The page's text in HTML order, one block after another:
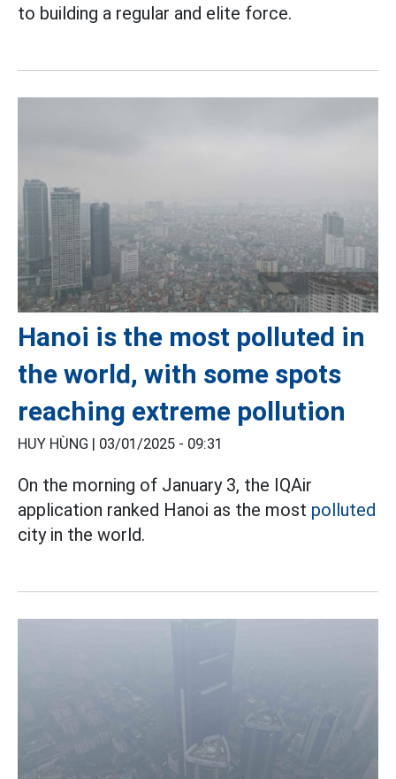
to building a regular and elite force.
Hanoi is the most polluted in
the world, with some spots
reaching extreme pollution
HUY HÙNG | 03/01/2025 - 09:31
On the morning of January 3, the IQAir
application ranked Hanoi as the most polluted
city in the world.